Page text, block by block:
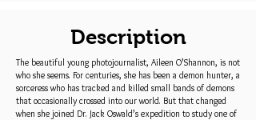
Description
The beautiful young photojournalist, Aileen O’Shannon, is not
who she seems. For centuries, she has been a demon hunter, a
sorceress who has tracked and killed small bands of demons
that occasionally crossed into our world. But that changed
when she joined Dr. Jack Oswald’s expedition to study one of